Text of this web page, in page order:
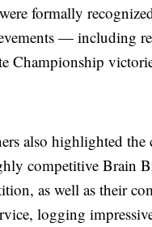
formally
— including
Championship
also highlighted the
competitive Brain
as well as their
logging